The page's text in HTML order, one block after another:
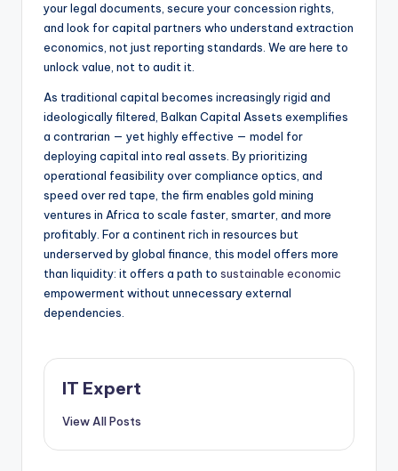
your legal documents, secure your concession rights,
and look for capital partners who understand extraction
economics, not just reporting standards. We are here to
unlock value, not to audit it.
As traditional capital becomes increasingly rigid and
ideologically filtered, Balkan Capital Assets exemplifies
a contrarian — yet highly effective — model for
deploying capital into real assets. By prioritizing
operational feasibility over compliance optics, and
speed over red tape, the firm enables gold mining
ventures in Africa to scale faster, smarter, and more
profitably. For a continent rich in resources but
underserved by global finance, this model offers more
than liquidity: it offers a path to sustainable economic
empowerment without unnecessary external
dependencies.
IT Expert
View All Posts